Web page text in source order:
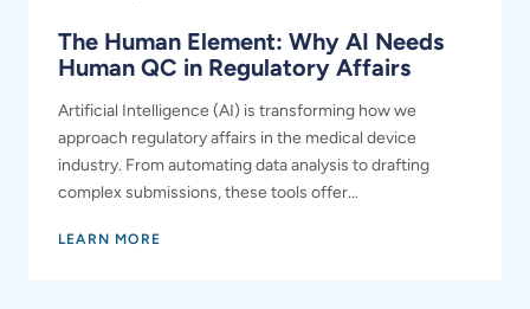
The Human Element: Why AI Needs
Human QC in Regulatory Affairs
Artificial Intelligence (AI) is transforming how we
approach regulatory affairs in the medical device
industry. From automating data analysis to drafting
complex submissions, these tools offer…
LEARN MORE